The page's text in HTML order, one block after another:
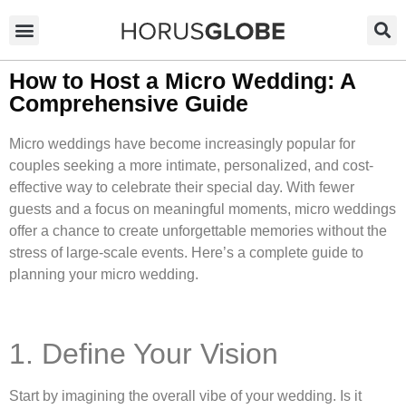
How to Host a Micro Wedding: A
Comprehensive Guide
Micro weddings have become increasingly popular for
couples seeking a more intimate, personalized, and cost-
effective way to celebrate their special day. With fewer
guests and a focus on meaningful moments, micro weddings
offer a chance to create unforgettable memories without the
stress of large-scale events. Here’s a complete guide to
planning your micro wedding.
1. Define Your Vision
Start by imagining the overall vibe of your wedding. Is it